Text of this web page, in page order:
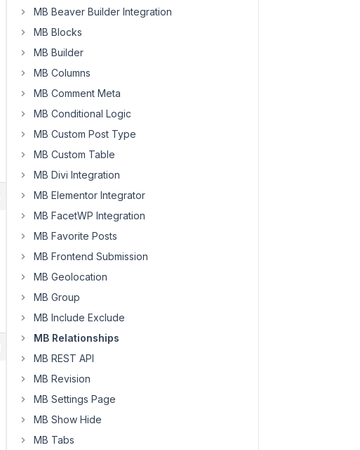
MB Beaver Builder Integration
MB Blocks
MB Builder
MB Columns
MB Comment Meta
MB Conditional Logic
MB Custom Post Type
MB Custom Table
MB Divi Integration
MB Elementor Integrator
MB FacetWP Integration
MB Favorite Posts
MB Frontend Submission
MB Geolocation
MB Group
MB Include Exclude
MB Relationships
MB REST API
MB Revision
MB Settings Page
MB Show Hide
MB Tabs